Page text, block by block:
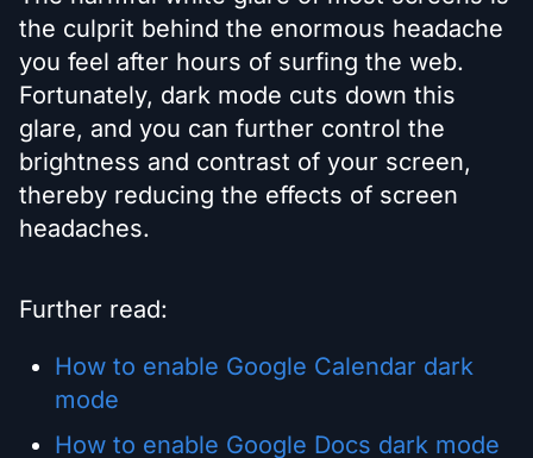
the culprit behind the enormous headache
you feel after hours of surfing the web.
Fortunately, dark mode cuts down this
glare, and you can further control the
brightness and contrast of your screen,
thereby reducing the effects of screen
headaches.
Further read:
How to enable Google Calendar dark
mode
How to enable Google Docs dark mode